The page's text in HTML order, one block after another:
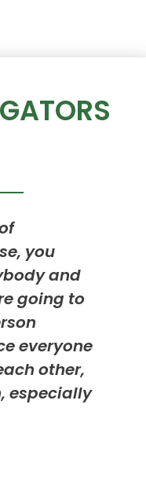
you
and
going to
everyone
other,
especially